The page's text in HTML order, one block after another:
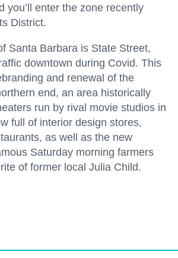
you’ll enter the zone recently
District.
Santa Barbara is State Street,
downtown during Covid. This
and renewal of the
end, an area historically
run by rival movie studios in
full of interior design stores,
as well as the new
Saturday morning farmers
of former local Julia Child.